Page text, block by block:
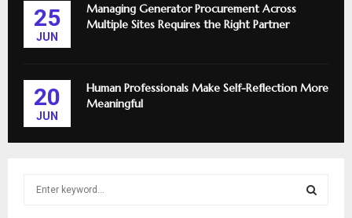
25
JUN
Managing Generator Procurement Across
Multiple Sites Requires the Right Partner
20
JUN
Human Professionals Make Self-Reflection More
Meaningful